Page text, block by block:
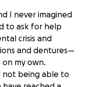
I never imagined
to ask for help
crisis and
and dentures—
my own.
not being able to